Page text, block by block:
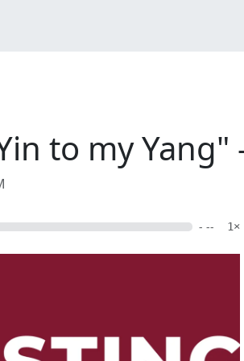
to my Yang"
- -- 1×